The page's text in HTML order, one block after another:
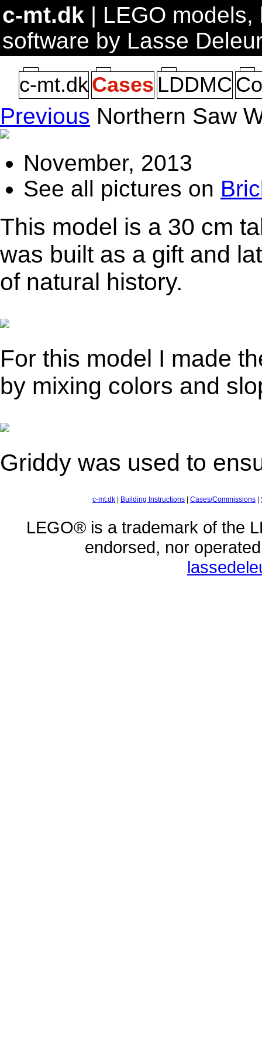
c-mt.dk | LEGO
software by Lasse
c-mt.dkCases LDDMC
Previous Northern Saw
November, 2013
See all pictures on
This model is a 30 cm
was built as a gift and
of natural history.
For this model I made
by mixing colors and
Griddy was used to
c-mt.dk Building Instructions Cases/Commissions
LEGO® is a trademark of the
endorsed, nor